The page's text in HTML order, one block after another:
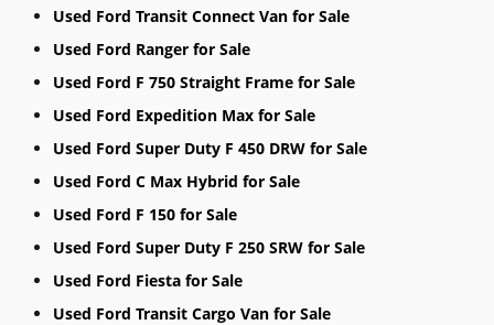
Used Ford Transit Connect Van for Sale
Used Ford Ranger for Sale
Used Ford F 750 Straight Frame for Sale
Used Ford Expedition Max for Sale
Used Ford Super Duty F 450 DRW for Sale
Used Ford C Max Hybrid for Sale
Used Ford F 150 for Sale
Used Ford Super Duty F 250 SRW for Sale
Used Ford Fiesta for Sale
Used Ford Transit Cargo Van for Sale